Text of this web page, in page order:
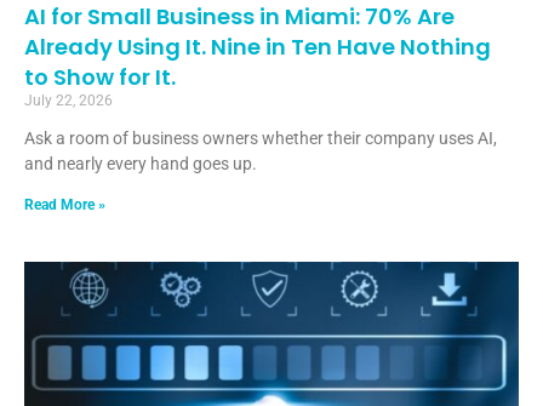
AI for Small Business in Miami: 70% Are
Already Using It. Nine in Ten Have Nothing
to Show for It.
July 22, 2026
Ask a room of business owners whether their company uses AI,
and nearly every hand goes up.
Read More »